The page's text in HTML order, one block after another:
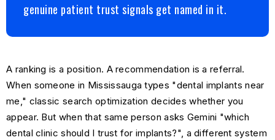
genuine patient trust signals get named in it.
A ranking is a position. A recommendation is a referral.
When someone in Mississauga types "dental implants near
me," classic search optimization decides whether you
appear. But when that same person asks Gemini "which
dental clinic should I trust for implants?", a different system